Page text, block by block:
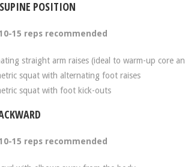
POSITION
15 reps recommended
straight arm raises (ideal to warm-up core
squat with alternating foot raises
squat with foot kick-outs
15 reps recommended